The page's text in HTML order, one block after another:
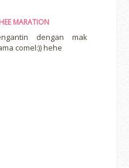
MARATION
dengan mak
comel:)) hehe